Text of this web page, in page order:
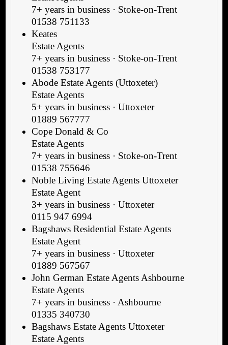
7+ years in business · Stoke-on-Trent
01538 751133
Keates
Estate Agents
7+ years in business · Stoke-on-Trent
01538 753177
Abode Estate Agents (Uttoxeter)
Estate Agents
5+ years in business · Uttoxeter
01889 567777
Cope Donald & Co
Estate Agents
7+ years in business · Stoke-on-Trent
01538 755646
Noble Living Estate Agents Uttoxeter
Estate Agent
3+ years in business · Uttoxeter
0115 947 6994
Bagshaws Residential Estate Agents
Estate Agent
7+ years in business · Uttoxeter
01889 567567
John German Estate Agents Ashbourne
Estate Agents
7+ years in business · Ashbourne
01335 340730
Bagshaws Estate Agents Uttoxeter
Estate Agents